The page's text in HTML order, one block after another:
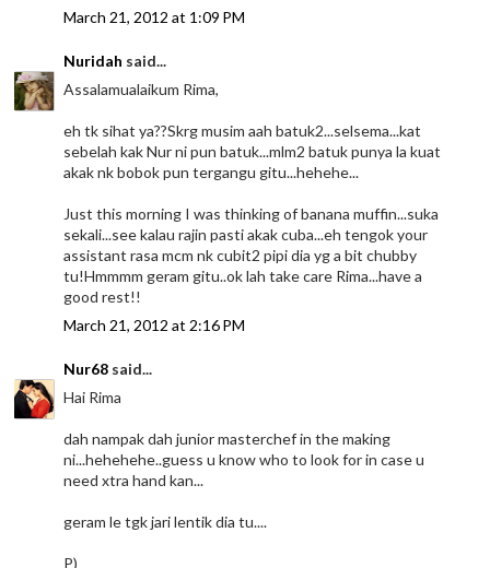
March 21, 2012 at 1:09 PM
Nuridah said...
Assalamualaikum Rima,
eh tk sihat ya??Skrg musim aah batuk2...selsema...kat
sebelah kak Nur ni pun batuk...mlm2 batuk punya la kuat
akak nk bobok pun tergangu gitu...hehehe...
Just this morning I was thinking of banana muffin...suka
sekali...see kalau rajin pasti akak cuba...eh tengok your
assistant rasa mcm nk cubit2 pipi dia yg a bit chubby
tu!Hmmmm geram gitu..ok lah take care Rima...have a
good rest!!
March 21, 2012 at 2:16 PM
Nur68 said...
Hai Rima
dah nampak dah junior masterchef in the making
ni...hehehehe..guess u know who to look for in case u
need xtra hand kan...
geram le tgk jari lentik dia tu....
P)